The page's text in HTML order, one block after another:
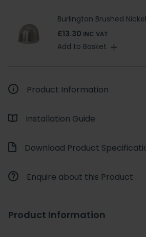
Burlington Brushed
£13.30 INC VAT
Add to Basket
Product Information
Installation Guide
Download Product
Enquire about this Product
Product Information